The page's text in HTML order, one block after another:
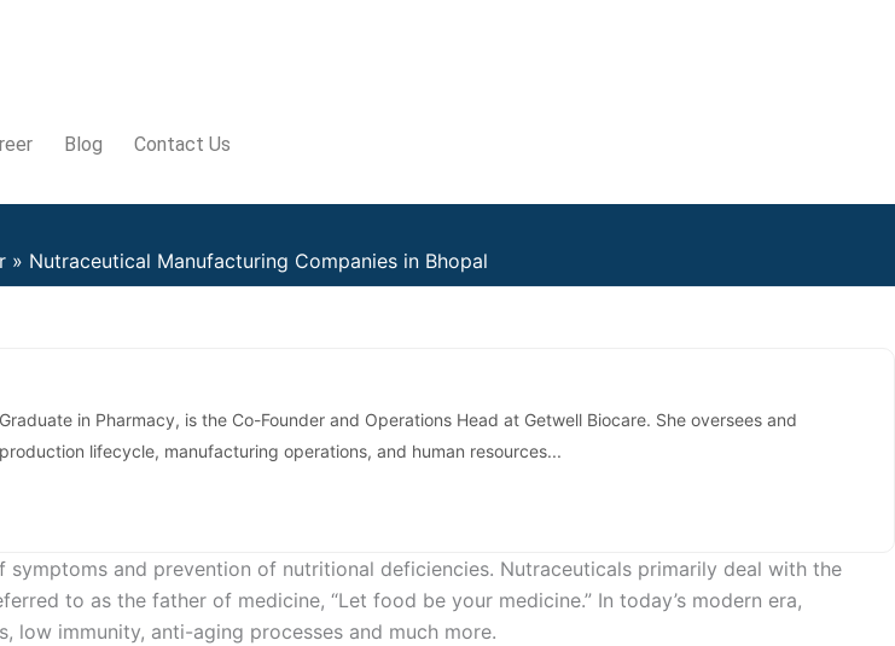
Blog Contact Us
Nutraceutical Manufacturing Companies in Bhopal
in Pharmacy, is the Co-Founder and Operations Head at Getwell Biocare. She oversees and
lifecycle, manufacturing operations, and human resources...
and prevention of nutritional deficiencies. Nutraceuticals primarily deal with the
to as the father of medicine, “Let food be your medicine.” In today’s modern era,
low immunity, anti-aging processes and much more.